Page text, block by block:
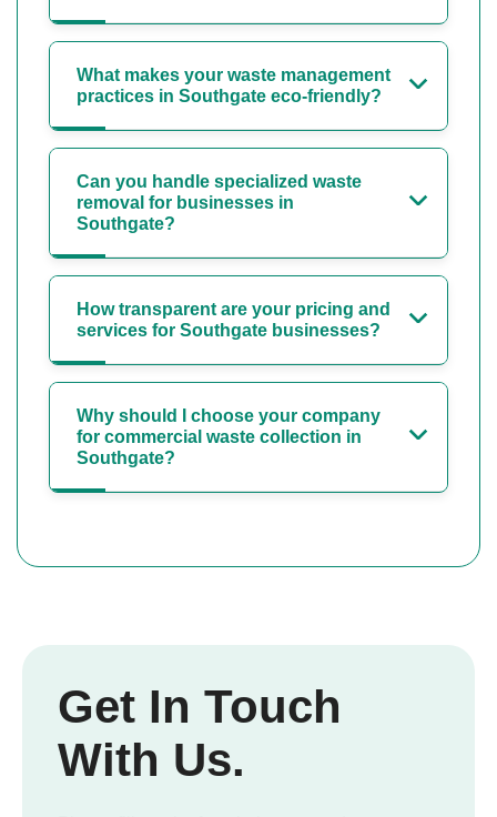
What makes your waste management
practices in Southgate eco-friendly?
Can you handle specialized waste
removal for businesses in
Southgate?
How transparent are your pricing and
services for Southgate businesses?
Why should I choose your company
for commercial waste collection in
Southgate?
Get In Touch
With Us.